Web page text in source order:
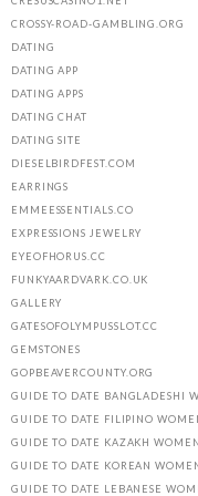
CROSSY-ROAD-GAMBLING.ORG
DATING
DATING APP
DATING APPS
DATING CHAT
DATING SITE
DIESELBIRDFEST.COM
EARRINGS
EMMEESSENTIALS.CO
EXPRESSIONS JEWELRY
EYEOFHORUS.CC
FUNKYAARDVARK.CO.UK
GALLERY
GATESOFOLYMPUSSLOT.CC
GEMSTONES
GOPBEAVERCOUNTY.ORG
GUIDE TO DATE BANGLADESHI
GUIDE TO DATE FILIPINO
GUIDE TO DATE KAZAKH WOMEN
GUIDE TO DATE KOREAN
GUIDE TO DATE LEBANESE